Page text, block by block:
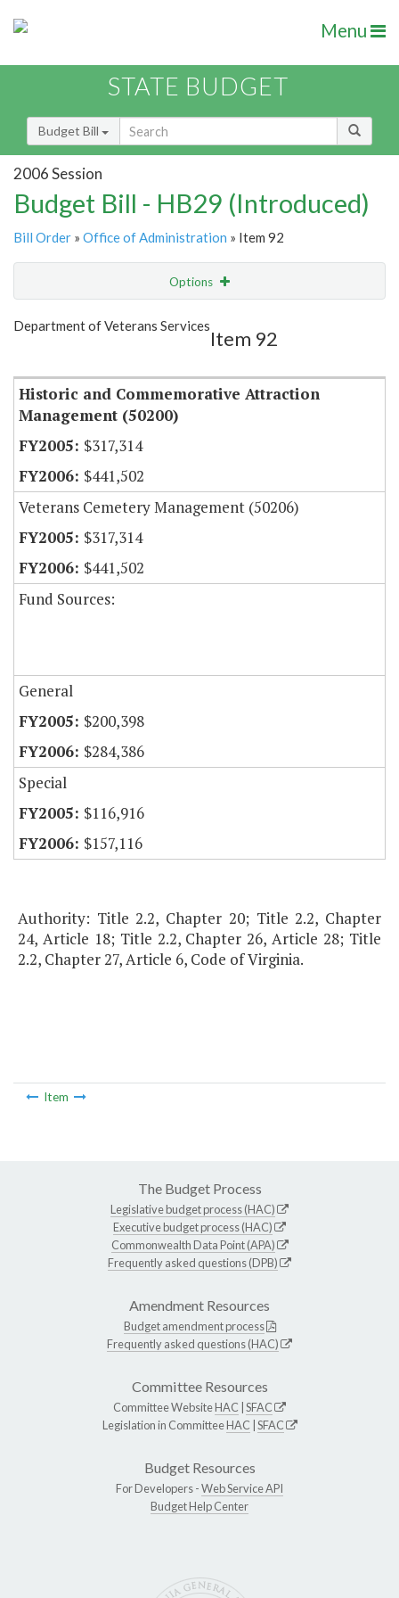
Menu
STATE BUDGET
Budget Bill
2006 Session
Budget Bill - HB29 (Introduced)
Bill Order » Office of Administration » Item 92
Options
Show Highlight
Department of Veterans Services
Item 92
Historic and Commemorative Attraction
Management (50200)
$317,314
$441,502
Veterans Cemetery Management (50206)
$317,314
$441,502
Fund Sources:
General
$200,398
$284,386
Special
$116,916
$157,116
Authority: Title 2.2, Chapter 20; Title 2.2, Chapter
24, Article 18; Title 2.2, Chapter 26, Article 28; Title
2.2, Chapter 27, Article 6, Code of Virginia.
Item
The Budget Process
Legislative budget process (HAC)
Executive budget process (HAC)
Commonwealth Data Point (APA)
Frequently asked questions (DPB)
Amendment Resources
Budget amendment process
Frequently asked questions (HAC)
Committee Resources
Committee WebsiteHAC SFAC
Legislation in CommitteeHAC SFAC
Budget Resources
For Developers -Web Service API
Budget Help Center